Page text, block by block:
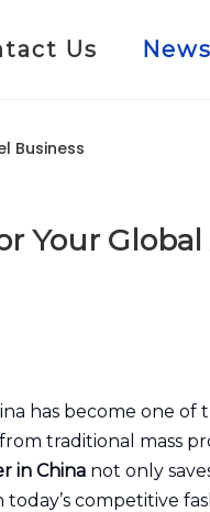
Us News
Business
Your
has become one of
traditional mass
in China not only
competitive